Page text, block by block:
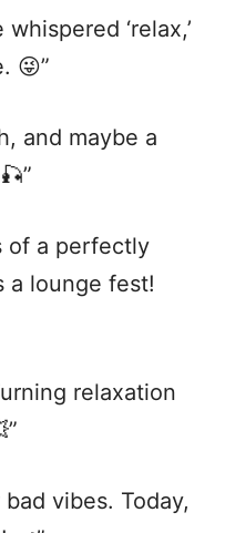
‘relax,’
😜”
and maybe a
of a perfectly
a lounge fest!
relaxation
vibes. Today,